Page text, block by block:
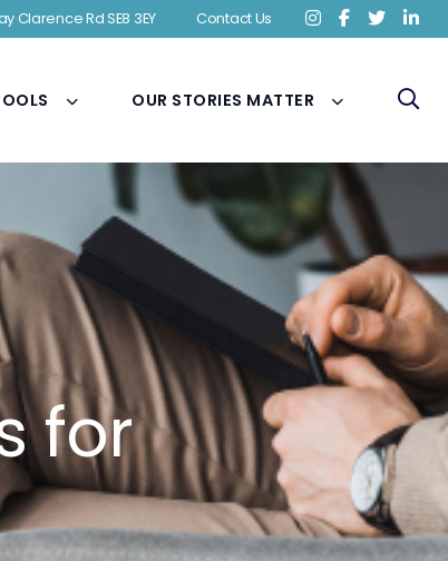
Clarence Rd SE8 3EY Contact Us
OUR STORIES MATTER
for